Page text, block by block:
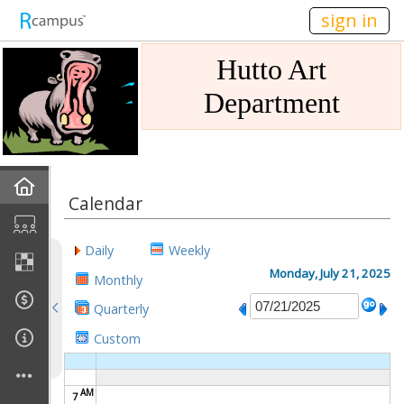
sign in
Hutto Art
Department
Mission
Links
Calendar
Daily
Weekly
Monthly
Quarterly
Custom
Monday, July 21, 2025
7AM